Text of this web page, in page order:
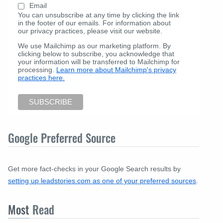
Email
You can unsubscribe at any time by clicking the link
in the footer of our emails. For information about
our privacy practices, please visit our website.
We use Mailchimp as our marketing platform. By
clicking below to subscribe, you acknowledge that
your information will be transferred to Mailchimp for
processing. Learn more about Mailchimp's privacy
practices here.
Google Preferred Source
Get more fact-checks in your Google Search results by
setting up leadstories.com as one of your preferred sources
Most Read